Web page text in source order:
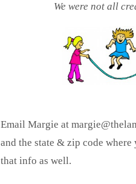
We were not all
Email Margie at
and the state & zip code
that info as well.